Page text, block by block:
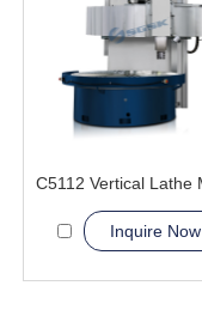
Inquire Now